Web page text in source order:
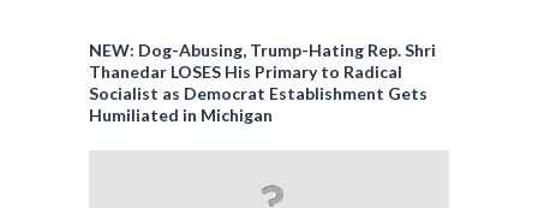
NEW: Dog-Abusing, Trump-Hating Rep. Shri
Thanedar LOSES His Primary to Radical
Socialist as Democrat Establishment Gets
Humiliated in Michigan